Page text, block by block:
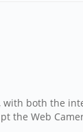
both the
the Web